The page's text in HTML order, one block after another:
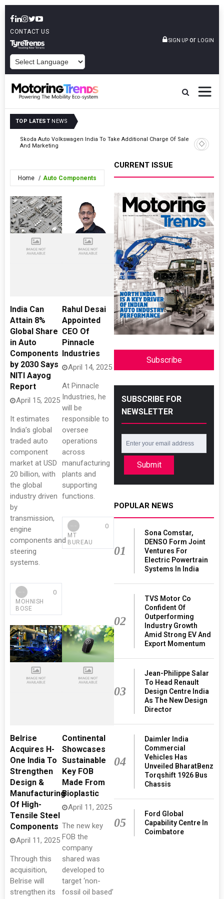
CONTACT US
SIGN UP or LOGIN
TOP LATEST NEWS
Skoda Auto Volkswagen India To Take Additional Charge Of Sales
And Marketing
Tata
FY2031
Home Auto Components
India Can
Attain 8%
Global Share
in Auto
Components
by 2030 Says
NITI Aayog
Report
April 15, 2025
It estimates
India’s global
traded auto
component
market at USD
20 billion, with
the global
industry driven
by
transmission,
engine
components and
steering
systems.
MOHNISH
BOSE
0
Rahul Desai
Appointed
CEO Of
Pinnacle
Industries
April 14, 2025
At Pinnacle
Industries, he
will be
responsible to
oversee
operations
across
manufacturing
plants and
supporting
functions.
MT
BUREAU
0
Belrise
Acquires H-
One India To
Strengthen
Design &
Manufacturing
Of High-
Tensile Steel
Components
April 11, 2025
Through this
acquisition,
Belrise will
strengthen its
Continental
Showcases
Sustainable
Key FOB
Made From
Bioplastic
April 11, 2025
The new key
FOB the
company
shared was
developed to
target ‘non-
fossil oil based’
CURRENT ISSUE
Subscribe
SUBSCRIBE FOR
NEWSLETTER
Submit
POPULAR NEWS
01
Sona Comstar,
DENSO Form Joint
Ventures For
Electric Powertrain
Systems In India
02
TVS Motor Co
Confident Of
Outperforming
Industry Growth
Amid Strong EV And
Export Momentum
03
Jean-Philippe Salar
To Head Renault
Design Centre India
As The New Design
Director
04
Daimler India
Commercial
Vehicles Has
Unveiled BharatBenz
Torqshift 1926 Bus
Chassis
05
Ford Global
Capability Centre In
Coimbatore